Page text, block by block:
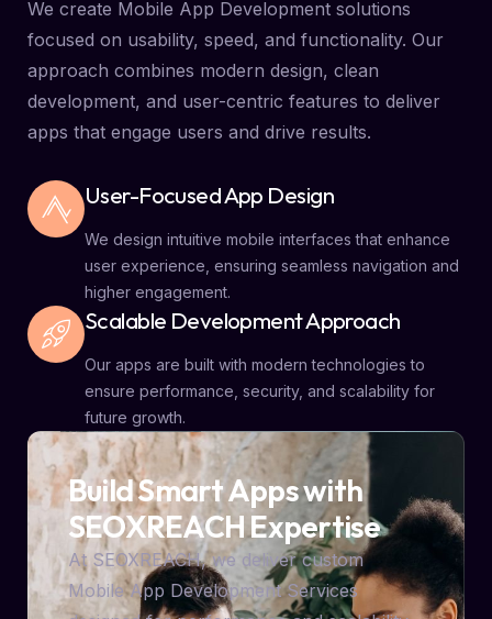
We create Mobile App Development solutions
focused on usability, speed, and functionality. Our
approach combines modern design, clean
development, and user-centric features to deliver
apps that engage users and drive results.
User-Focused App Design
We design intuitive mobile interfaces that enhance
user experience, ensuring seamless navigation and
higher engagement.
Scalable Development Approach
Our apps are built with modern technologies to
ensure performance, security, and scalability for
future growth.
Build Smart Apps with
SEOXREACH Expertise
At SEOXREACH, we deliver custom
Mobile App Development Services